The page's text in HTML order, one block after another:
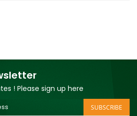
! Please sign up here
SUBSCRIBE